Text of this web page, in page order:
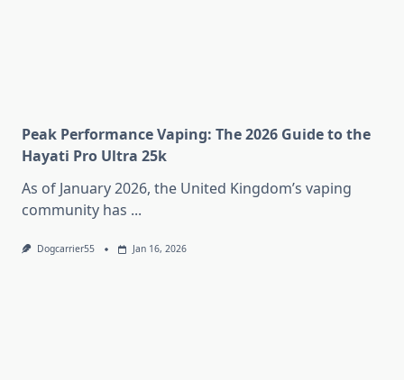
Peak Performance Vaping: The 2026 Guide to the
Hayati Pro Ultra 25k
As of January 2026, the United Kingdom’s vaping
community has ...
Dogcarrier55 Jan 16, 2026